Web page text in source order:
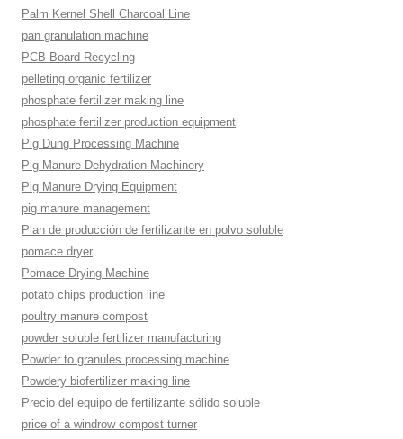
Palm Kernel Shell Charcoal Line
pan granulation machine
PCB Board Recycling
pelleting organic fertilizer
phosphate fertilizer making line
phosphate fertilizer production equipment
Pig Dung Processing Machine
Pig Manure Dehydration Machinery
Pig Manure Drying Equipment
pig manure management
Plan de producción de fertilizante en polvo soluble
pomace dryer
Pomace Drying Machine
potato chips production line
poultry manure compost
powder soluble fertilizer manufacturing
Powder to granules processing machine
Powdery biofertilizer making line
Precio del equipo de fertilizante sólido soluble
price of a windrow compost turner